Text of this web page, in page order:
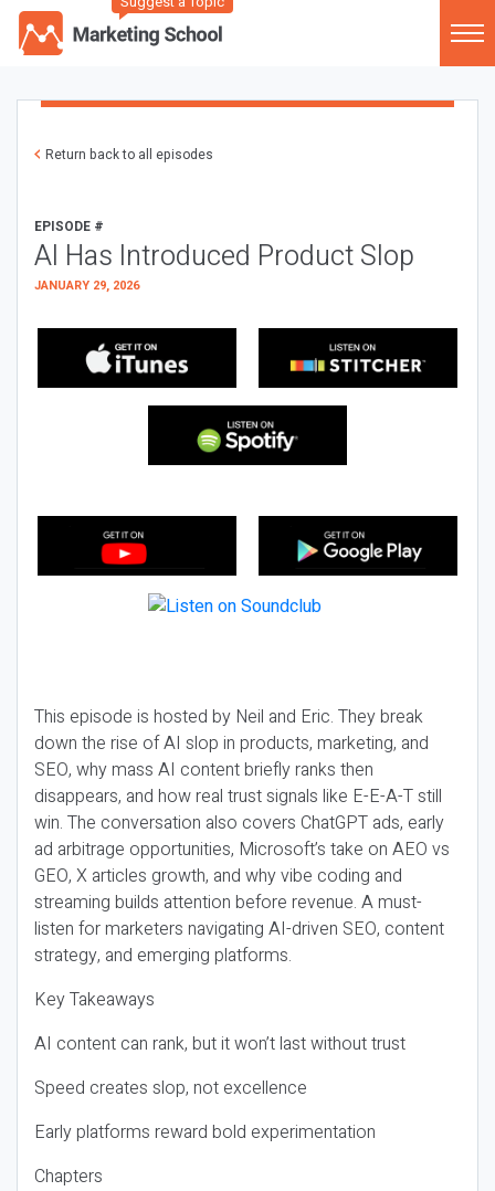
Return back to all episodes
EPISODE #
AI Has Introduced Product Slop
JANUARY 29, 2026
This episode is hosted by Neil and Eric. They break
down the rise of AI slop in products, marketing, and
SEO, why mass AI content briefly ranks then
disappears, and how real trust signals like E-E-A-T still
win. The conversation also covers ChatGPT ads, early
ad arbitrage opportunities, Microsoft’s take on AEO vs
GEO, X articles growth, and why vibe coding and
streaming builds attention before revenue. A must-
listen for marketers navigating AI-driven SEO, content
strategy, and emerging platforms.
Key Takeaways
AI content can rank, but it won’t last without trust
Speed creates slop, not excellence
Early platforms reward bold experimentation
Chapters